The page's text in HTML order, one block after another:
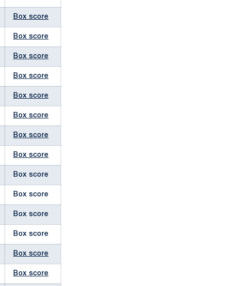
Box score
Box score
Box score
Box score
Box score
Box score
Box score
Box score
Box score
Box score
Box score
Box score
Box score
Box score